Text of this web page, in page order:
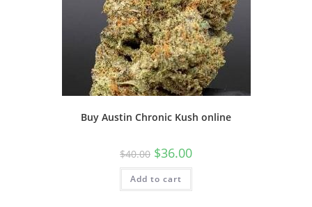
Buy Austin Chronic Kush online
$40.00 $36.00
Add to cart